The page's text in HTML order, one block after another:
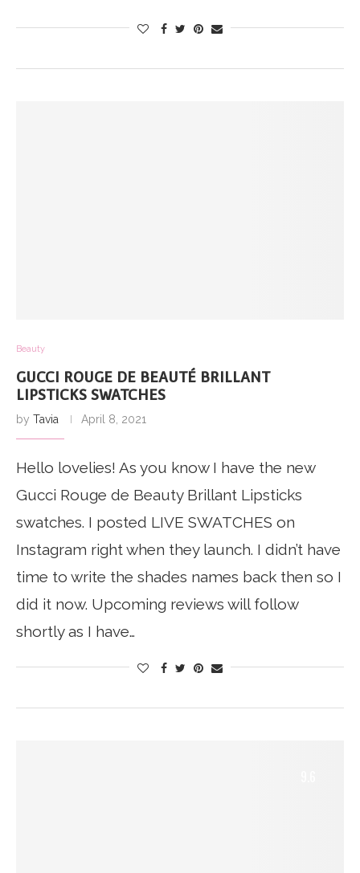
Beauty
GUCCI ROUGE DE BEAUTÉ BRILLANT
LIPSTICKS SWATCHES
by Tavia April 8, 2021
Hello lovelies! As you know I have the new
Gucci Rouge de Beauty Brillant Lipsticks
swatches. I posted LIVE SWATCHES on
Instagram right when they launch. I didn’t have
time to write the shades names back then so I
did it now. Upcoming reviews will follow
shortly as I have…